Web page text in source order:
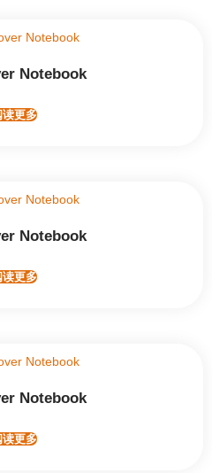
Notebook
读更多
Notebook
读更多
Notebook
读更多